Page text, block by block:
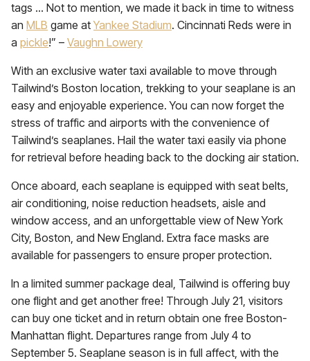
tags … Not to mention, we made it back in time to witness
an MLB game atYankee Stadium. Cincinnati Reds were in
a pickle!” – Vaughn Lowery
With an exclusive water taxi available to move through
Tailwind’s Boston location, trekking to your seaplane is an
easy and enjoyable experience. You can now forget the
stress of traffic and airports with the convenience of
Tailwind’s seaplanes. Hail the water taxi easily via phone
for retrieval before heading back to the docking air station.
Once aboard, each seaplane is equipped with seat belts,
air conditioning, noise reduction headsets, aisle and
window access, and an unforgettable view of New York
City, Boston, and New England. Extra face masks are
available for passengers to ensure proper protection.
In a limited summer package deal, Tailwind is offering buy
one flight and get another free! Through July 21, visitors
can buy one ticket and in return obtain one free Boston-
Manhattan flight. Departures range from July 4 to
September 5. Seaplane season is in full affect, with the